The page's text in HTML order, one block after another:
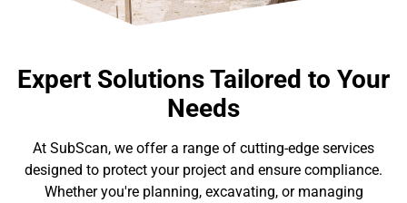
Expert Solutions Tailored to Your
Needs
At SubScan, we offer a range of cutting-edge services
designed to protect your project and ensure compliance.
Whether you're planning, excavating, or managing